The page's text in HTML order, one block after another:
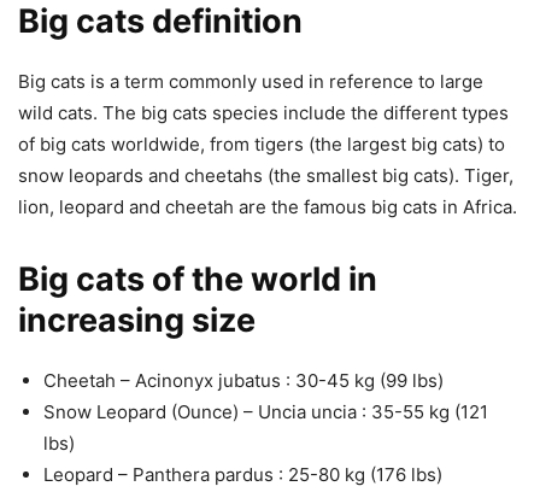
Big cats definition
Big cats is a term commonly used in reference to large
wild cats. The big cats species include the different types
of big cats worldwide, from tigers (the largest big cats) to
snow leopards and cheetahs (the smallest big cats). Tiger,
lion, leopard and cheetah are the famous big cats in Africa.
Big cats of the world in
increasing size
Cheetah – Acinonyx jubatus : 30-45 kg (99 lbs)
Snow Leopard (Ounce) – Uncia uncia : 35-55 kg (121
lbs)
Leopard – Panthera pardus : 25-80 kg (176 lbs)